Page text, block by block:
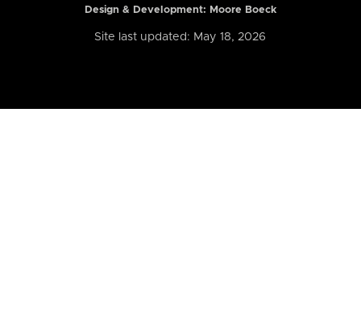
Design & Development: Moore Boeck
Site last updated: May 18, 2026